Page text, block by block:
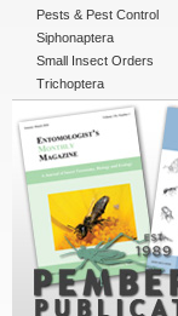
Pests & Pest Control
Siphonaptera
Small Insect Orders
Trichoptera